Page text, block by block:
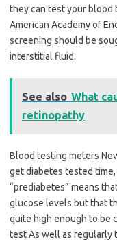
they can test your blood
American Academy of
screening should be
interstitial fluid.
See also What
retinopathy
Blood testing meters
get diabetes tested
“prediabetes” means
glucose levels but that
quite high enough to be
test As well as regularly